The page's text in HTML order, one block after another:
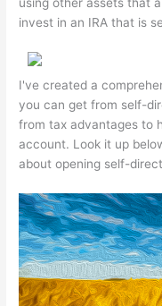
invest in an IRA that is
I've created a
you can get from self-
from tax advantages to
account. Look it up
about opening self-